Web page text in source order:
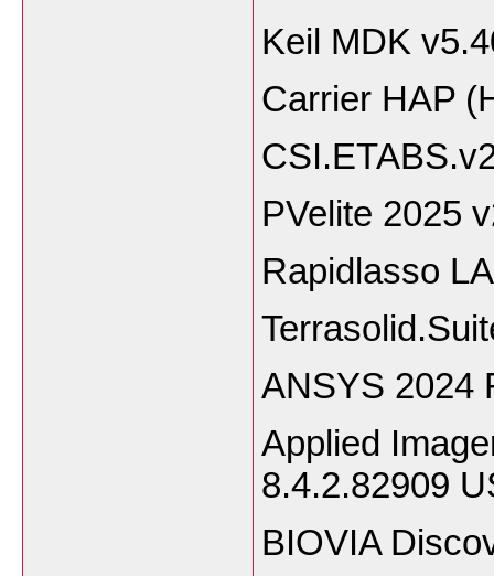
Keil MDK
Carrier HAP
PVelite 2025
Rapidlasso
ANSYS 2024
Applied
8.4.2.82909
BIOVIA